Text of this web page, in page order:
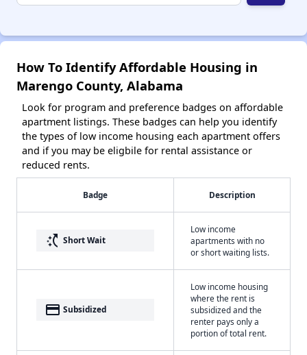
How To Identify Affordable Housing in
Marengo County, Alabama
Look for program and preference badges on affordable
apartment listings. These badges can help you identify
the types of low income housing each apartment offers
and if you may be eligbile for rental assistance or
reduced rents.
Badge Description
switch_access_shortcut Short Wait
Low income
apartments with no
or short waiting lists.
payment Subsidized
Low income housing
where the rent is
subsidized and the
renter pays only a
portion of total rent.